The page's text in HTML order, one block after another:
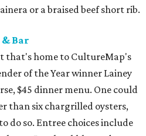
or a braised beef short rib.
Bar
that's home to CultureMap's
of the Year winner Lainey
$45 dinner menu. One could
than six chargrilled oysters,
do so. Entree choices include